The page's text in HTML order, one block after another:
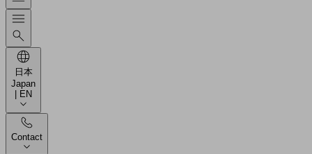
日本
Japan
| EN
Contact